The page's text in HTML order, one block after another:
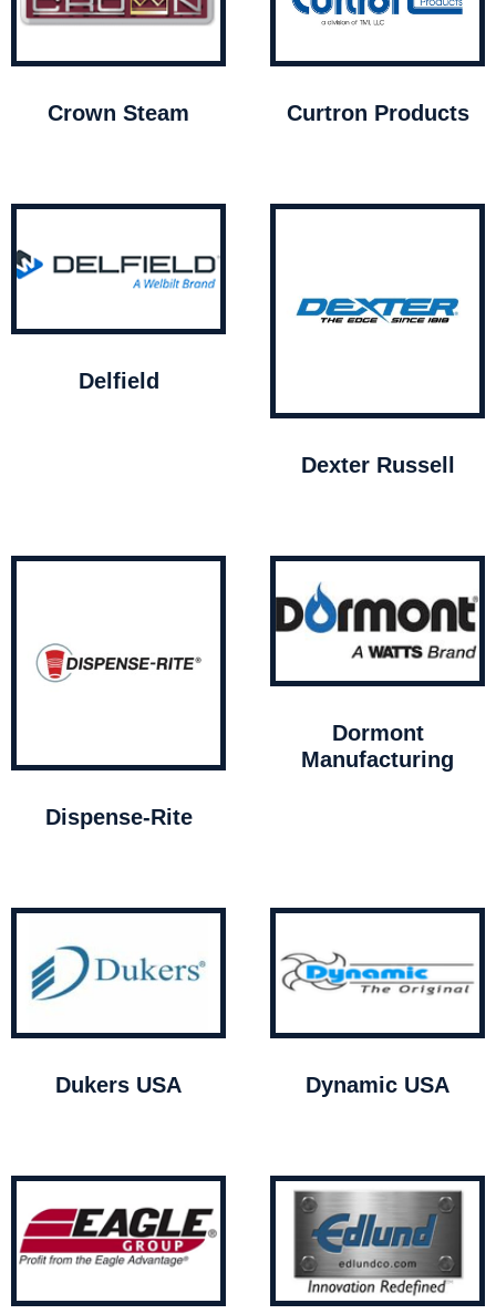
Crown Steam Curtron Products
Delfield
Dexter Russell
Dispense-Rite
Dormont
Manufacturing
Dukers USA Dynamic USA